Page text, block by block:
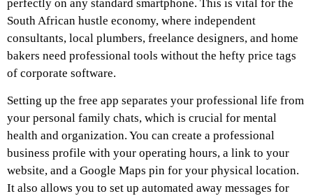
perfectly on any standard smartphone. This is vital for the
South African hustle economy, where independent
consultants, local plumbers, freelance designers, and home
bakers need professional tools without the hefty price tags
of corporate software.
Setting up the free app separates your professional life from
your personal family chats, which is crucial for mental
health and organization. You can create a professional
business profile with your operating hours, a link to your
website, and a Google Maps pin for your physical location.
It also allows you to set up automated away messages for